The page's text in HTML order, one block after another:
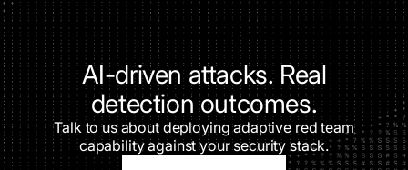
AI-driven attacks. Real
detection outcomes.
Talk to us about deploying adaptive red team
capability against your security stack.